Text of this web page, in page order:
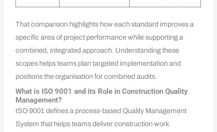
That comparison highlights how each standard improves a
specific area of project performance while supporting a
combined, integrated approach. Understanding these
scopes helps teams plan targeted implementation and
positions the organisation for combined audits.
What is ISO 9001 and its Role in Construction Quality
Management?
ISO 9001 defines a process‑based Quality Management
System that helps teams deliver construction work